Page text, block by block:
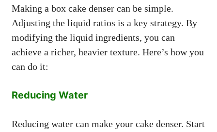
Making a box cake denser can be simple.
Adjusting the liquid ratios is a key strategy. By
modifying the liquid ingredients, you can
achieve a richer, heavier texture. Here’s how you
can do it:
Reducing Water
Reducing water can make your cake denser. Start